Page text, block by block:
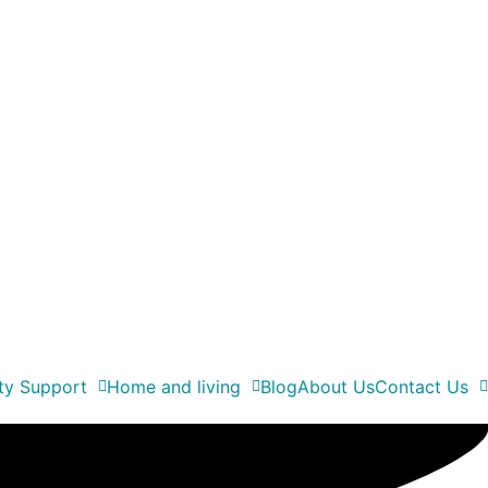
Support Home and living BlogAbout UsContact Us